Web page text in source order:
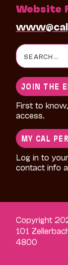
Website
Search
for:
JOIN THE
First to
access.
MY CAL
Log in to
contact info
Copyright
101
4800